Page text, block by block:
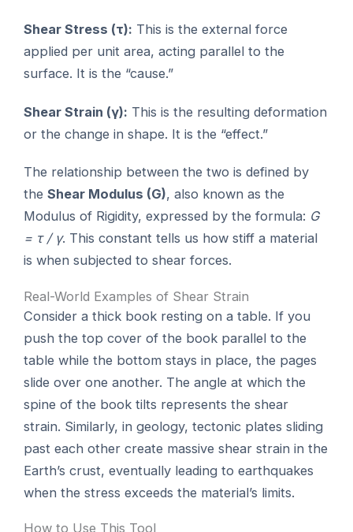
Shear Stress (τ): This is the external force
applied per unit area, acting parallel to the
surface. It is the “cause.”
Shear Strain (γ): This is the resulting deformation
or the change in shape. It is the “effect.”
The relationship between the two is defined by
theShear Modulus (G), also known as the
Modulus of Rigidity, expressed by the formula: G
= τ / γ. This constant tells us how stiff a material
is when subjected to shear forces.
Real-World Examples of Shear Strain
Consider a thick book resting on a table. If you
push the top cover of the book parallel to the
table while the bottom stays in place, the pages
slide over one another. The angle at which the
spine of the book tilts represents the shear
strain. Similarly, in geology, tectonic plates sliding
past each other create massive shear strain in the
Earth’s crust, eventually leading to earthquakes
when the stress exceeds the material’s limits.
How to Use This Tool